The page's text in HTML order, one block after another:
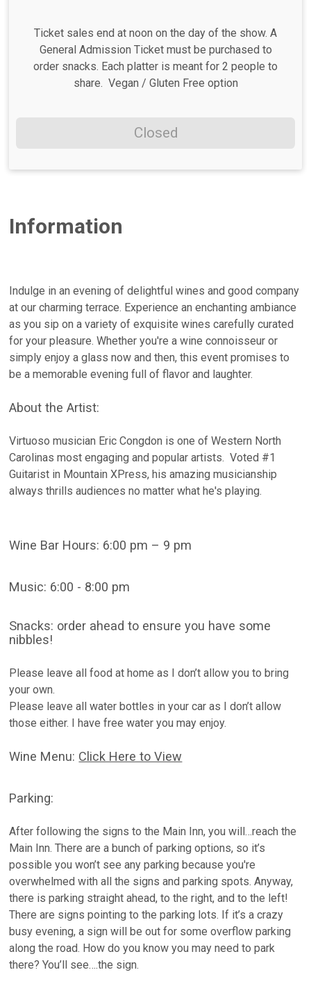
Ticket sales end at noon on the day of the show. A
General Admission Ticket must be purchased to
order snacks. Each platter is meant for 2 people to
share. Vegan / Gluten Free option
Closed
Information
Indulge in an evening of delightful wines and good company
at our charming terrace. Experience an enchanting ambiance
as you sip on a variety of exquisite wines carefully curated
for your pleasure. Whether you're a wine connoisseur or
simply enjoy a glass now and then, this event promises to
be a memorable evening full of flavor and laughter.
About the Artist:
Virtuoso musician Eric Congdon is one of Western North
Carolinas most engaging and popular artists. Voted #1
Guitarist in Mountain XPress, his amazing musicianship
always thrills audiences no matter what he's playing.
Wine Bar Hours: 6:00 pm – 9 pm
Music: 6:00 - 8:00 pm
Snacks: order ahead to ensure you have some
nibbles!
Please leave all food at home as I don’t allow you to bring
your own.
Please leave all water bottles in your car as I don’t allow
those either. I have free water you may enjoy.
Wine Menu: Click Here to View
Parking:
After following the signs to the Main Inn, you will…reach the
Main Inn. There are a bunch of parking options, so it’s
possible you won’t see any parking because you're
overwhelmed with all the signs and parking spots. Anyway,
there is parking straight ahead, to the right, and to the left!
There are signs pointing to the parking lots. If it’s a crazy
busy evening, a sign will be out for some overflow parking
along the road. How do you know you may need to park
there? You’ll see….the sign.